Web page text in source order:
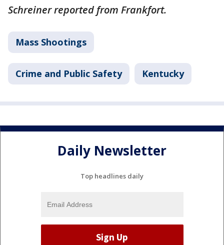
Schreiner reported from Frankfort.
Mass Shootings
Crime and Public Safety Kentucky
Daily Newsletter
Top headlines daily